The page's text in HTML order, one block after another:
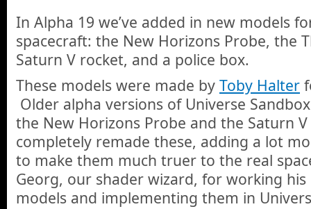
In Alpha 19 we’ve added in new models
spacecraft: the New Horizons Probe, the
Saturn V rocket, and a police box.
These models were made by Toby Halter
Older alpha versions of Universe
the New Horizons Probe and the Saturn
completely remade these, adding a lot
to make them much truer to the real
Georg, our shader wizard, for working
models and implementing them in